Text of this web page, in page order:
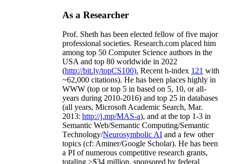
As a Researcher
Prof. Sheth has been elected fellow offive major
professional societies. Research.com placed him
among top 50 Computer Science authors in the
USA and top 80 worldwide in 2022
(http://bit.ly/topCS100). Recent h-index 121 with
~62,000 citations). He has been places highly in
WWW (top or top 5 in based on 5, 10, or all-
years during 2010-2016) and top 25 in databases
(all years, Microsoft Academic Search, Mar.
2013: http://j.mp/MAS-a), and at the top 1-3 in
Semantic Web/Semantic Computing/Semantic
Technology/Neurosymbolic AI and a few other
topics (cf: Aminer/Google Scholar). He has been
a PI ofnumerous competitive research grants,
totaling >$34 million, sponsored by federal